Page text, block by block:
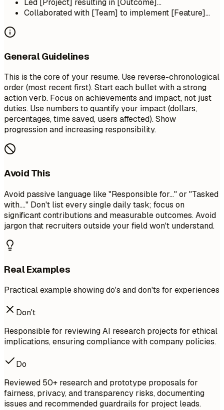
Led [Project] resulting in [Outcome]...
Collaborated with [Team] to implement [Feature]...
General Guidelines
This is the core of your resume. Use reverse-chronological
order (most recent first). Start each bullet with a strong
action verb. Focus on achievements and impact, not just
duties. Use numbers to quantify your impact (dollars,
percentages, time saved, users affected). Show
progression and increasing responsibility.
Avoid This
Avoid passive language like "Responsible for..." or "Tasked
with...." Don't list every single daily task; focus on
significant contributions and measurable outcomes. Avoid
jargon that recruiters outside your field won't understand.
Real Examples
Practical example showing do's and don'ts for experiences
Don't
Responsible for reviewing AI research projects for ethical
implications, ensuring compliance with company policies.
Do
Reviewed 50+ research and prototype proposals for
fairness, privacy, and transparency risks, documenting
issues and recommended guardrails for project leads.